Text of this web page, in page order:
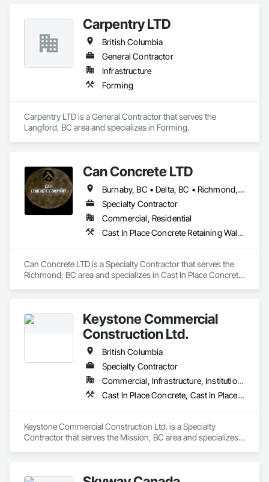
Carpentry LTD
British Columbia
General Contractor
Infrastructure
Forming
Carpentry LTD is a General Contractor that serves the
Langford, BC area and specializes in Forming.
Can Concrete LTD
Burnaby, BC • Delta, BC • Richmond, BC • Vancouver, BC • British Columbia
Specialty Contractor
Commercial, Residential
Cast In Place Concrete Retaining Walls, Concrete, Concrete Finishing, Concrete Paving, Forming
Can Concrete LTD is a Specialty Contractor that serves the
Richmond, BC area and specializes in Cast In Place Concrete
Keystone Commercial
Construction Ltd.
British Columbia
Specialty Contractor
Commercial, Infrastructure, Institutional, Residential
Cast In Place Concrete, Cast In Place Concrete Retaining Walls, Forming
Keystone Commercial Construction Ltd. is a Specialty
Contractor that serves the Mission, BC area and specializes